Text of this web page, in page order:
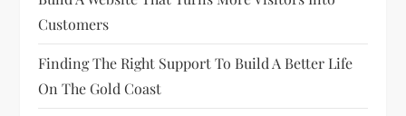
Customers
Finding The Right Support To Build A Better Life
On The Gold Coast